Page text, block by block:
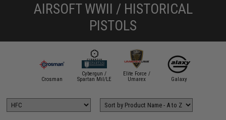
AIRSOFT WWII / HISTORICAL
PISTOLS
Crosman
Cybergun /
Spartan Mil/LE
Elite Force /
Umarex
Galaxy